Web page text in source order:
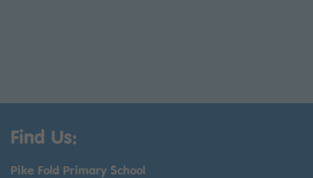
Find Us:
Pike Fold Primary School